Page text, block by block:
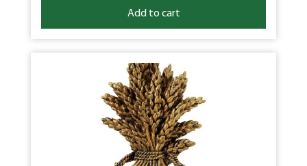
Add to cart